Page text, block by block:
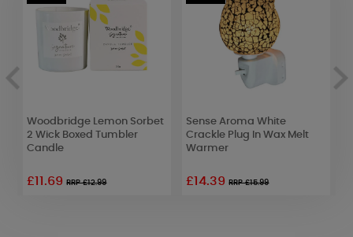
Woodbridge Lemon Sorbet
2 Wick Boxed Tumbler
Candle
£11.69RRP £12.99
Sense Aroma White
Crackle Plug In Wax Melt
Warmer
£14.39RRP £15.99